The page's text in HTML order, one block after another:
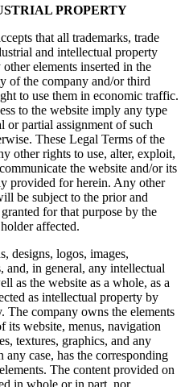
PROPERTY
that all trademarks, trade
and intellectual property
elements inserted in the
of the company and/or third
to use them in economic traffic.
to the website imply any type
or partial assignment of such
These Legal Terms of the
other rights to use, alter, exploit,
the website and/or its
provided for herein. Any other
be subject to the prior and
for that purpose by the
affected.
designs, logos, images,
and, in general, any intellectual
as the website as a whole, as a
as intellectual property by
The company owns the elements
its website, menus, navigation
textures, graphics, and any
case, has the corresponding
The content provided on
in whole or in part, nor